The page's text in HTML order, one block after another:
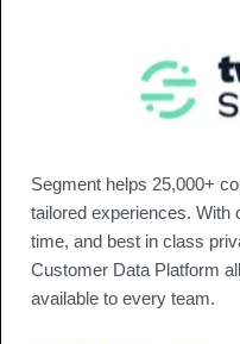
Segment helps 25,000+
tailored experiences. With
time, and best in class
Customer Data Platform
available to every team.